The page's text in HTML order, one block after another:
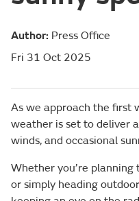
Author: Press Office
Fri 31 Oct 2025
As we approach the first
weather is set to deliver
winds, and occasional
Whether you’re
or simply heading